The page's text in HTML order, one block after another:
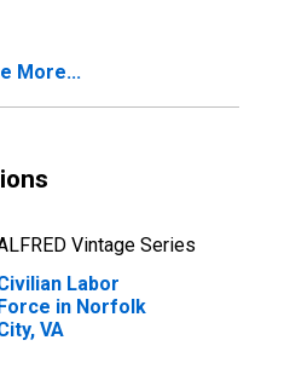
More...
Vintage Series
Labor
in Norfolk
VA